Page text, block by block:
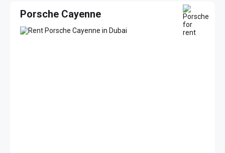
Porsche Cayenne